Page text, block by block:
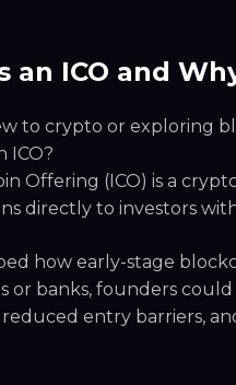
an ICO and
to crypto or exploring
ICO?
Offering (ICO) is a
directly to investors
how early-stage
or banks, founders could
entry barriers,